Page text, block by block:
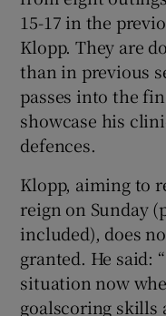
15-17 in the
Klopp. They are
than in previous
passes into the
showcase his
defences.
Klopp, aiming to
reign on Sunday
included), does
granted. He said:
situation now
goalscoring skills